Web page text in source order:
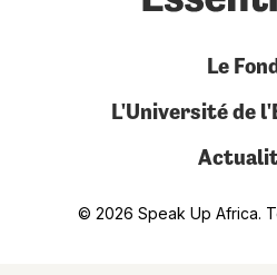
Le
L'Université de
© 2026 Speak Up Africa.